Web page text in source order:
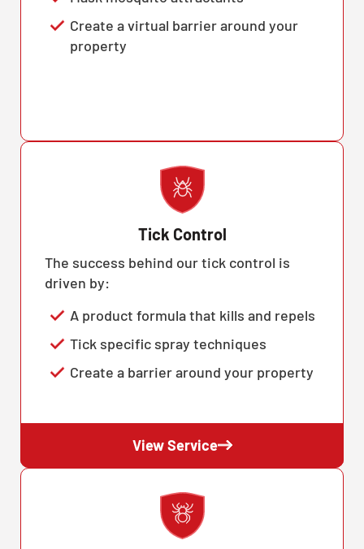
Create a virtual barrier around your
property
Tick Control
The success behind our tick control is
driven by:
A product formula that kills and repels
Tick specific spray techniques
Create a barrier around your property
View Service